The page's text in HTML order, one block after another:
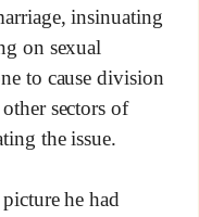
insinuating
on sexual
to cause division
sectors of
the issue.
he had